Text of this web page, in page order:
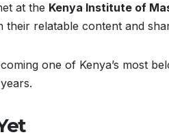
at the Kenya Institute of
relatable content and
one of Kenya’s most